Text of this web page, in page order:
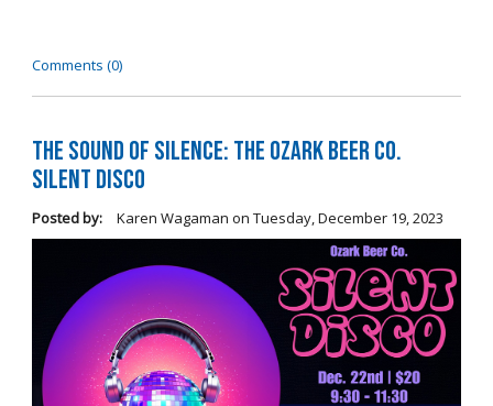
Comments (0)
The Sound of Silence: The Ozark Beer Co.
Silent Disco
Posted by: Karen Wagaman on Tuesday, December 19, 2023